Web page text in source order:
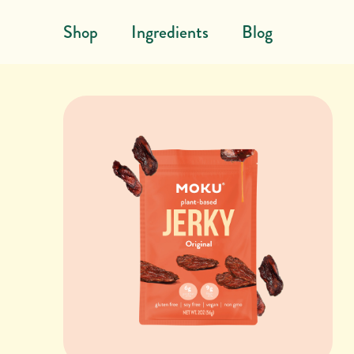
Shop Ingredients Blog